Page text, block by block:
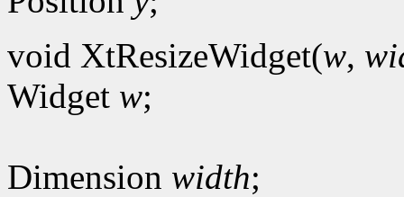
void XtResizeWidget(w,
Widget w;
Dimension width;